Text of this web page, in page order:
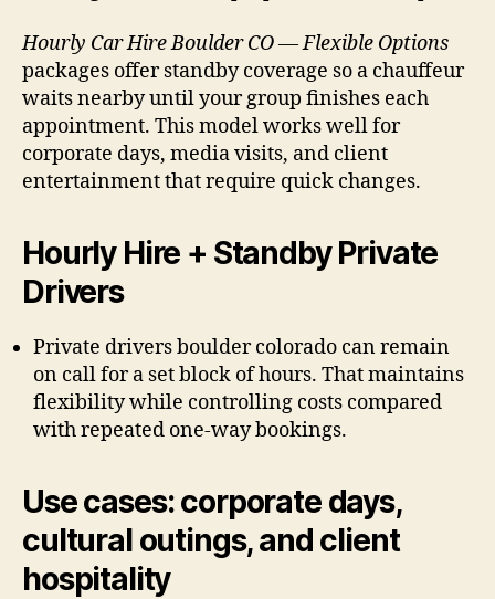
Hourly Car Hire Boulder CO — Flexible Options
packages offer standby coverage so a chauffeur
waits nearby until your group finishes each
appointment. This model works well for
corporate days, media visits, and client
entertainment that require quick changes.
Hourly Hire + Standby Private
Drivers
Private drivers boulder colorado can remain
on call for a set block of hours. That maintains
flexibility while controlling costs compared
with repeated one-way bookings.
Use cases: corporate days,
cultural outings, and client
hospitality